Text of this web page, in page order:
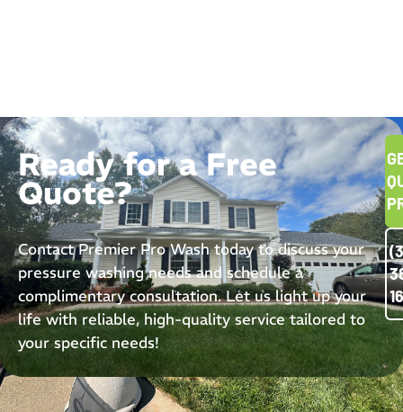
Ready for a Free
Quote?
Contact Premier Pro Wash today to discuss your
pressure washing needs and schedule a
complimentary consultation. Let us light up your
life with reliable, high-quality service tailored to
your specific needs!